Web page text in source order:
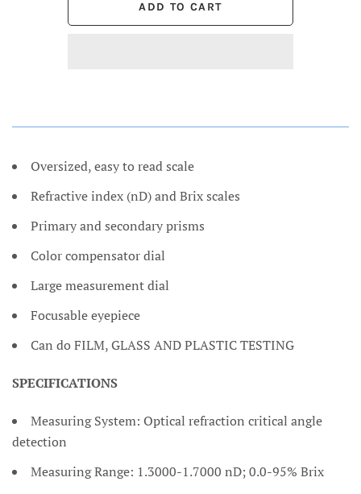
Oversized, easy to read scale
Refractive index (nD) and Brix scales
Primary and secondary prisms
Color compensator dial
Large measurement dial
Focusable eyepiece
Can do FILM, GLASS AND PLASTIC TESTING
SPECIFICATIONS
Measuring System: Optical refraction critical angle
detection
Measuring Range: 1.3000-1.7000 nD; 0.0-95% Brix